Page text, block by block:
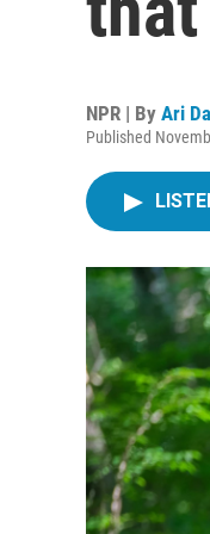
NPR | By Ari
Published